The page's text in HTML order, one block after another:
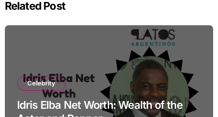
Related Post
Celebrity
Idris Elba Net Worth: Wealth of the